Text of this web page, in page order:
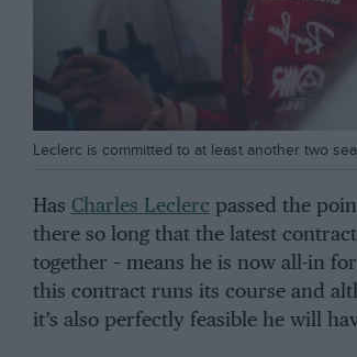
Leclerc is committed to at least another two
Has Charles Leclerc passed the
there so long that the latest
together – means he is now all-in
this contract runs its course and
it’s also perfectly feasible he will